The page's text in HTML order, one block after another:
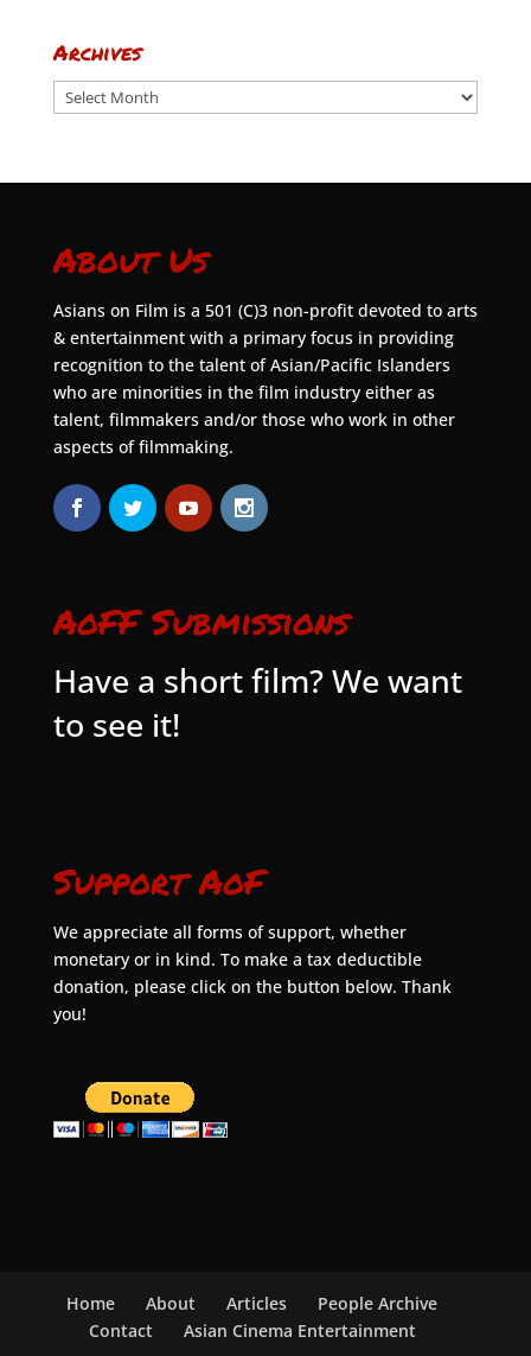
Archives
Archives
About Us
Asians on Film is a 501 (C)3 non-profit devoted to arts
& entertainment with a primary focus in providing
recognition to the talent of Asian/Pacific Islanders
who are minorities in the film industry either as
talent, filmmakers and/or those who work in other
aspects of filmmaking.
AoFF Submissions
Have a short film? We want
to see it!
Support AoF
We appreciate all forms of support, whether
monetary or in kind. To make a tax deductible
donation, please click on the button below. Thank
you!
Home About Articles
People Archive
Contact
Asian Cinema Entertainment